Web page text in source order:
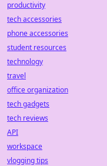
productivity
tech accessories
phone accessories
student resources
technology
travel
office organization
tech gadgets
tech reviews
API
workspace
vlogging tips